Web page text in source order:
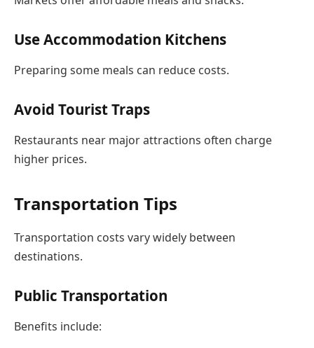
Use Accommodation Kitchens
Preparing some meals can reduce costs.
Avoid Tourist Traps
Restaurants near major attractions often charge
higher prices.
Transportation Tips
Transportation costs vary widely between
destinations.
Public Transportation
Benefits include: